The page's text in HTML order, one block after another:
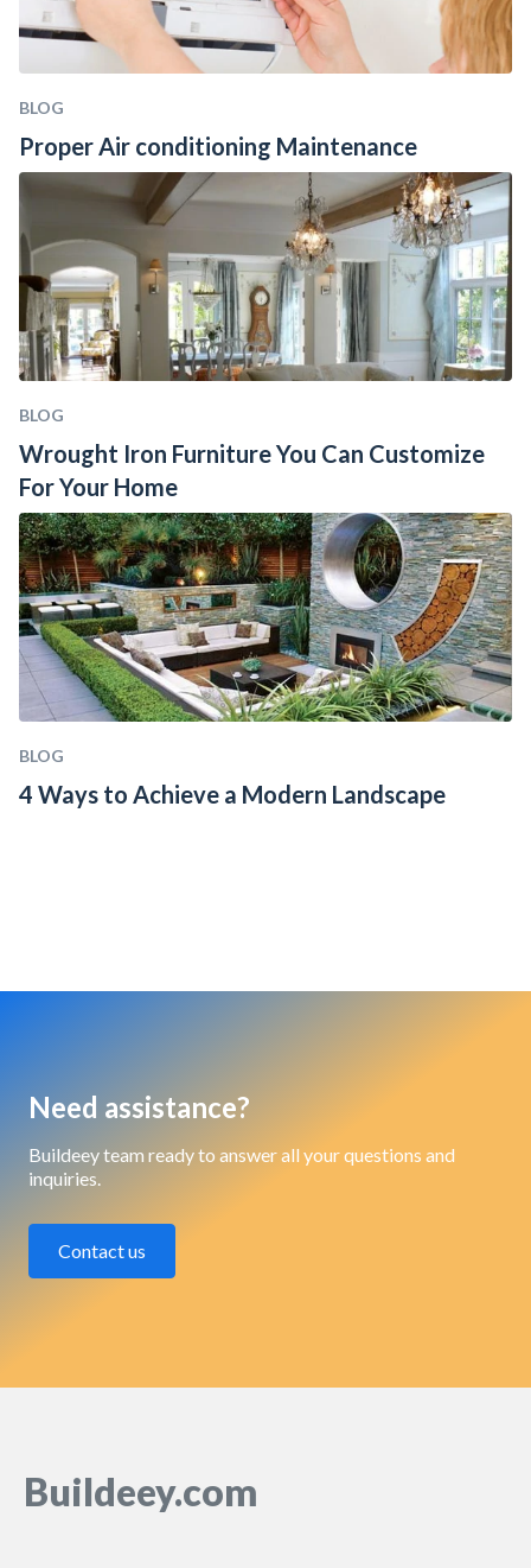
BLOG
Proper Air conditioning Maintenance
BLOG
Wrought Iron Furniture You Can Customize
For Your Home
BLOG
4 Ways to Achieve a Modern Landscape
Need assistance?
Buildeey team ready to answer all your questions and
inquiries.
Contact us
Buildeey.com